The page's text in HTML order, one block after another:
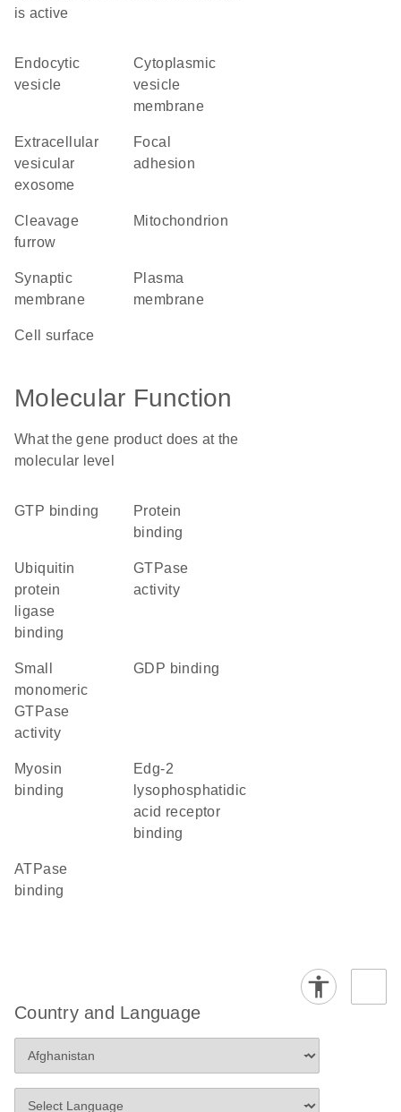
is active
endocytic
vesicle
cytoplasmic
vesicle
membrane
extracellular
vesicular
exosome
focal
adhesion
cleavage
furrow
mitochondrion
synaptic
membrane
plasma
membrane
cell surface
Molecular Function
What the gene product does at the
molecular level
GTP binding
protein
binding
ubiquitin
protein
ligase
binding
GTPase
activity
small
monomeric
GTPase
activity
GDP binding
myosin
binding
Edg-2
lysophosphatidic
acid receptor
binding
ATPase
binding
Country and Language